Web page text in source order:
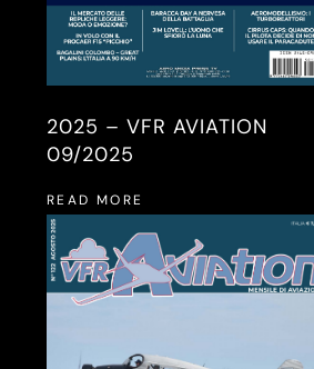
2025 – VFR AVIATION
09/2025
READ MORE